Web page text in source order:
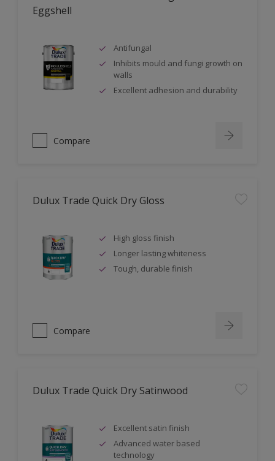
Eggshell
Antifungal
Inhibits mould and fungi growth on
walls
Excellent adhesion and durability
Compare
Dulux Trade Quick Dry Gloss
High gloss finish
Longer lasting whiteness
Tough, durable finish
Compare
Dulux Trade Quick Dry Satinwood
Excellent satin finish
Advanced water based
technology